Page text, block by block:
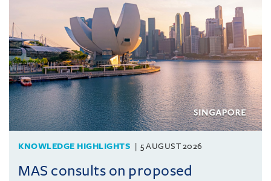
KNOWLEDGE HIGHLIGHTS 5 AUGUST 2026
MAS consults on proposed